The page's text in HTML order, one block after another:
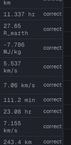
km
11.337 hr correct
27.65
R_earth
correct
-7.786
MJ/kg
correct
5.537
km/s
correct
7.06 km/s correct
111.2 min correct
23.08 hr correct
7.155
km/s
correct
243.4 km correct